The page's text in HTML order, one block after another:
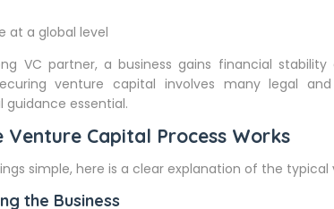
at a global level
VC partner, a business gains financial
venture capital involves many legal
guidance essential.
Venture Capital Process Works
simple, here is a clear explanation of the
the Business